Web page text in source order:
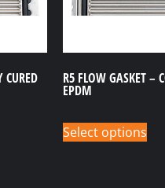
CURED R5 FLOW GASKET –
EPDM
Select options